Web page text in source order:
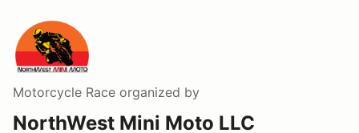
Motorcycle Race organized by
NorthWest Mini Moto LLC